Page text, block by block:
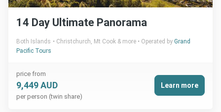
14 Day Ultimate Panorama
Both Islands Christchurch, Mt Cook & more Operated by Grand
Pacific Tours
price from
9,449 AUD
per person (twin share)
Learn more